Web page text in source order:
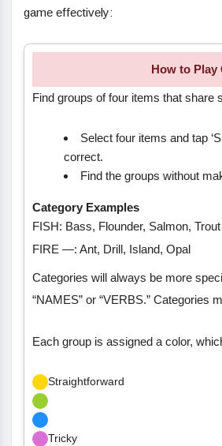
game effectively:
How to Play
Find groups of four items that share
Select four items and tap
correct.
Find the groups without
Category Examples
FISH: Bass, Flounder, Salmon, Trout
FIRE —: Ant, Drill, Island, Opal
Categories will always be more
“NAMES” or “VERBS.” Categories
Each group is assigned a color,
Straightforward
Tricky